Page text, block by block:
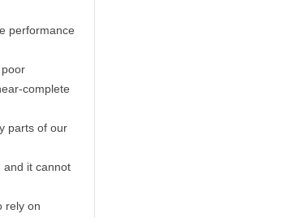
performance
complete
parts of our
and it cannot
rely on